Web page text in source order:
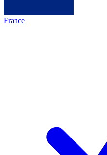
France